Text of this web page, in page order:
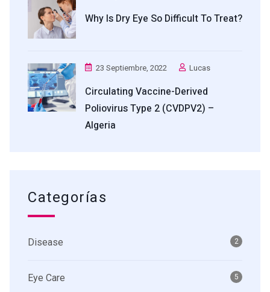
Why Is Dry Eye So Difficult To Treat?
23 Septiembre, 2022 Lucas
Circulating Vaccine-Derived
Poliovirus Type 2 (cVDPV2) –
Algeria
Categorías
Disease 2
Eye Care 5